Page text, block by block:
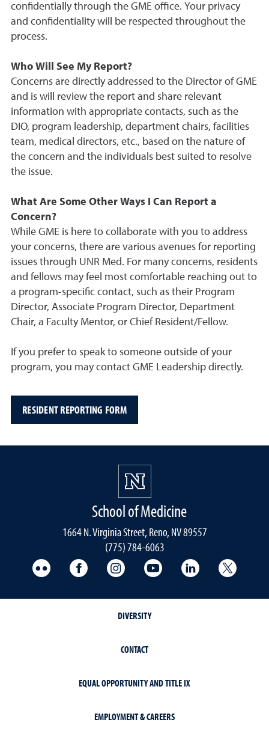
confidentially through the GME office. Your privacy
and confidentiality will be respected throughout the
process.
Who Will See My Report?
Concerns are directly addressed to the Director of GME
and is will review the report and share relevant
information with appropriate contacts, such as the
DIO, program leadership, department chairs, facilities
team, medical directors, etc., based on the nature of
the concern and the individuals best suited to resolve
the issue.
What Are Some Other Ways I Can Report a
Concern?
While GME is here to collaborate with you to address
your concerns, there are various avenues for reporting
issues through UNR Med. For many concerns, residents
and fellows may feel most comfortable reaching out to
a program-specific contact, such as their Program
Director, Associate Program Director, Department
Chair, a Faculty Mentor, or Chief Resident/Fellow.
If you prefer to speak to someone outside of your
program, you may contact GME Leadership directly.
RESIDENT REPORTING FORM
School of Medicine
1664 N. Virginia Street, Reno, NV 89557
(775) 784-6063
UNR Med FlickrUNR Med Facebook
UNR Med Instagram
UNR Med YouTube
UNR Med
DIVERSITY
CONTACT
EQUAL OPPORTUNITY AND TITLE IX
EMPLOYMENT & CAREERS